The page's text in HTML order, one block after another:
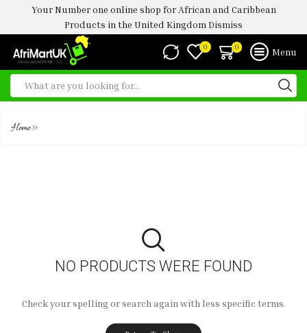
Your Number one online shop for African and Caribbean
Products in the United Kingdom Dismiss
0 0 Menu
Home»
NO PRODUCTS WERE FOUND
Check your spelling or search again with less specific terms.